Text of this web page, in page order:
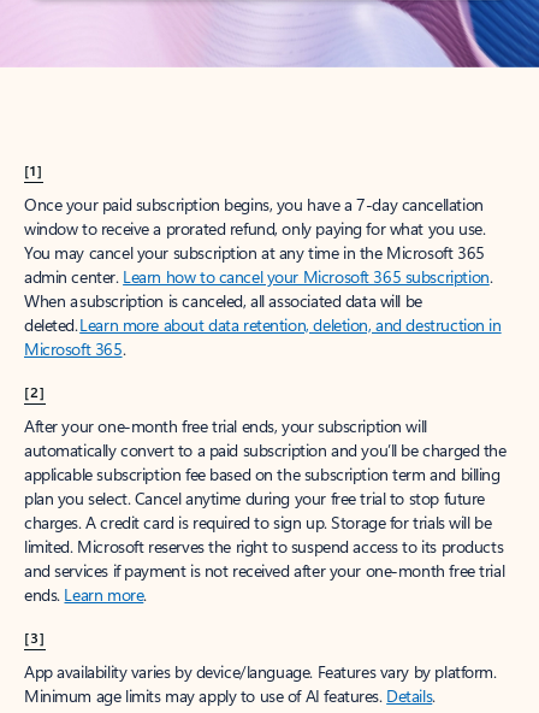
[1]
Once your paid subscription begins, you have a 7-day cancellation
window to receive a prorated refund, only paying for what you use.
You may cancel your subscription at any time in the Microsoft 365
admin center. Learn how to cancel your Microsoft 365 subscription.
When a subscription is canceled, all associated data will be
deleted.Learn more about data retention, deletion, and destruction in
Microsoft 365.
[2]
After your one-month free trial ends, your subscription will
automatically convert to a paid subscription and you’ll be charged the
applicable subscription fee based on the subscription term and billing
plan you select. Cancel anytime during your free trial to stop future
charges. A credit card is required to sign up. Storage for trials will be
limited. Microsoft reserves the right to suspend access to its products
and services if payment is not received after your one-month free trial
ends. Learn more.
[3]
App availability varies by device/language. Features vary by platform.
Minimum age limits may apply to use of AI features. Details.